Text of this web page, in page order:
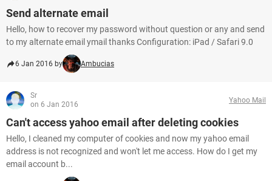
Send alternate email
Hello, how to recover my password without question or any and send
to my alternate email ymail thanks Configuration: iPad / Safari 9.0
6 Jan 2016 by Ambucias
Sr
on 6 Jan 2016
Yahoo Mail
Can't access yahoo email after deleting cookies
Hello, I cleaned my computer of cookies and now my yahoo email
address is not recognized and won't let me access. How do I get my
email account b...